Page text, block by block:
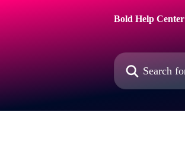
Bold Help Center
Search for articles...